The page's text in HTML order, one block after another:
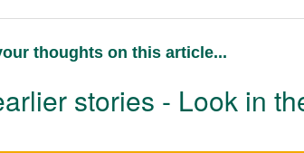
thoughts on this article...
stories - Look in